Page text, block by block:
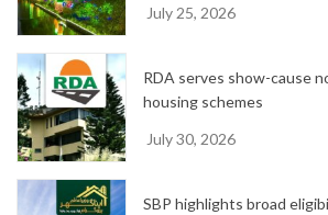
July 25, 2026
RDA serves show-cause
housing schemes
July 30, 2026
SBP highlights broad